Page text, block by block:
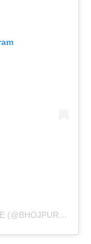
A POST SHARED BY BHOJPURI – STAGE (@BHOJPURI.STAGE)